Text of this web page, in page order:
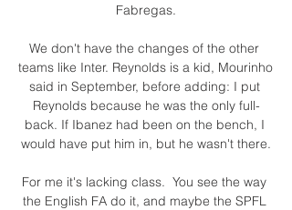
Fabregas.
We don't have the changes of the other
teams like Inter. Reynolds is a kid, Mourinho
said in September, before adding: I put
Reynolds because he was the only full-
back. If Ibanez had been on the bench, I
would have put him in, but he wasn't there.
For me it's lacking class.  You see the way
the English FA do it, and maybe the SPFL